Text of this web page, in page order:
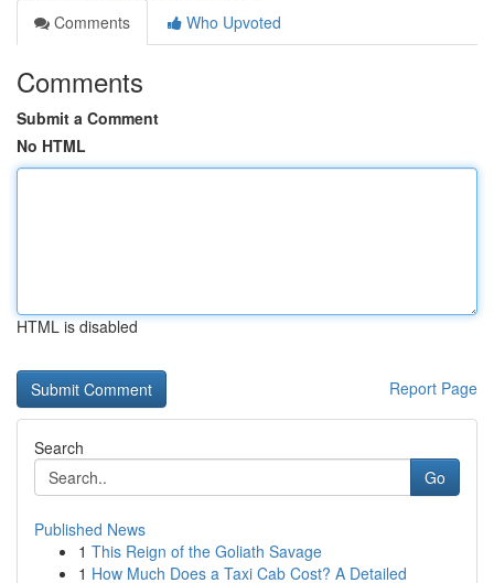
Comments
Who Upvoted
Comments
Submit a Comment
No HTML
HTML is disabled
Report Page
Search
Go
Published News
1 This Reign of the Goliath Savage
1 How Much Does a Taxi Cab Cost? A Detailed